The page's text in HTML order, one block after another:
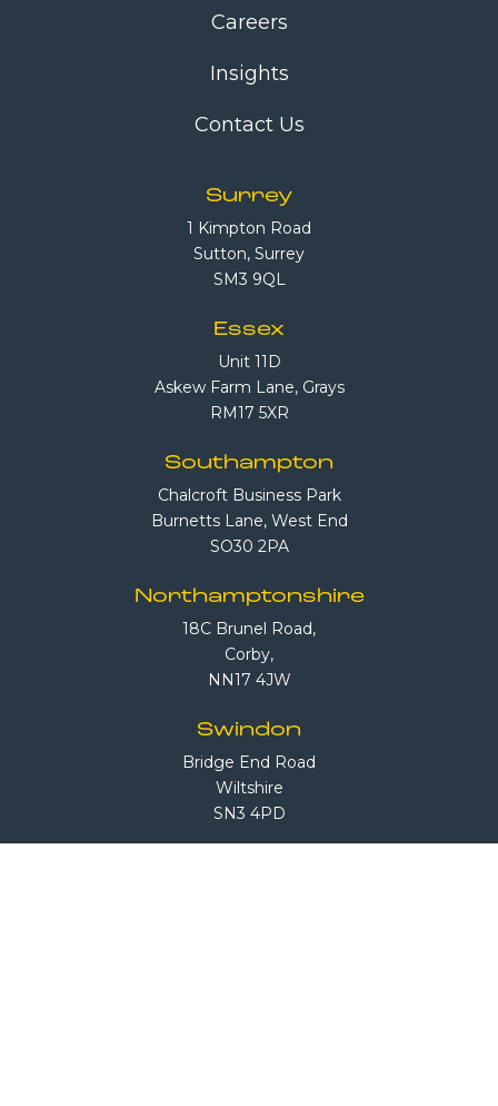
Careers
Insights
Contact Us
Surrey
1 Kimpton Road
Sutton, Surrey
SM3 9QL
Essex
Unit 11D
Askew Farm Lane, Grays
RM17 5XR
Southampton
Chalcroft Business Park
Burnetts Lane, West End
SO30 2PA
Northamptonshire
18C Brunel Road,
Corby,
NN17 4JW
Swindon
Bridge End Road
Wiltshire
SN3 4PD